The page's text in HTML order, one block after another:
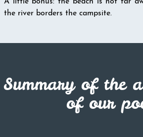
A little bonus: the beach is not far
the river borders the campsite.
Summary of the
of our